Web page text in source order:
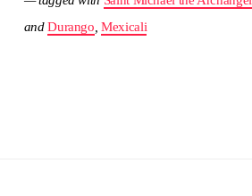
andDurango ,Mexicali